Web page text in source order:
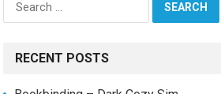
for:
RECENT POSTS